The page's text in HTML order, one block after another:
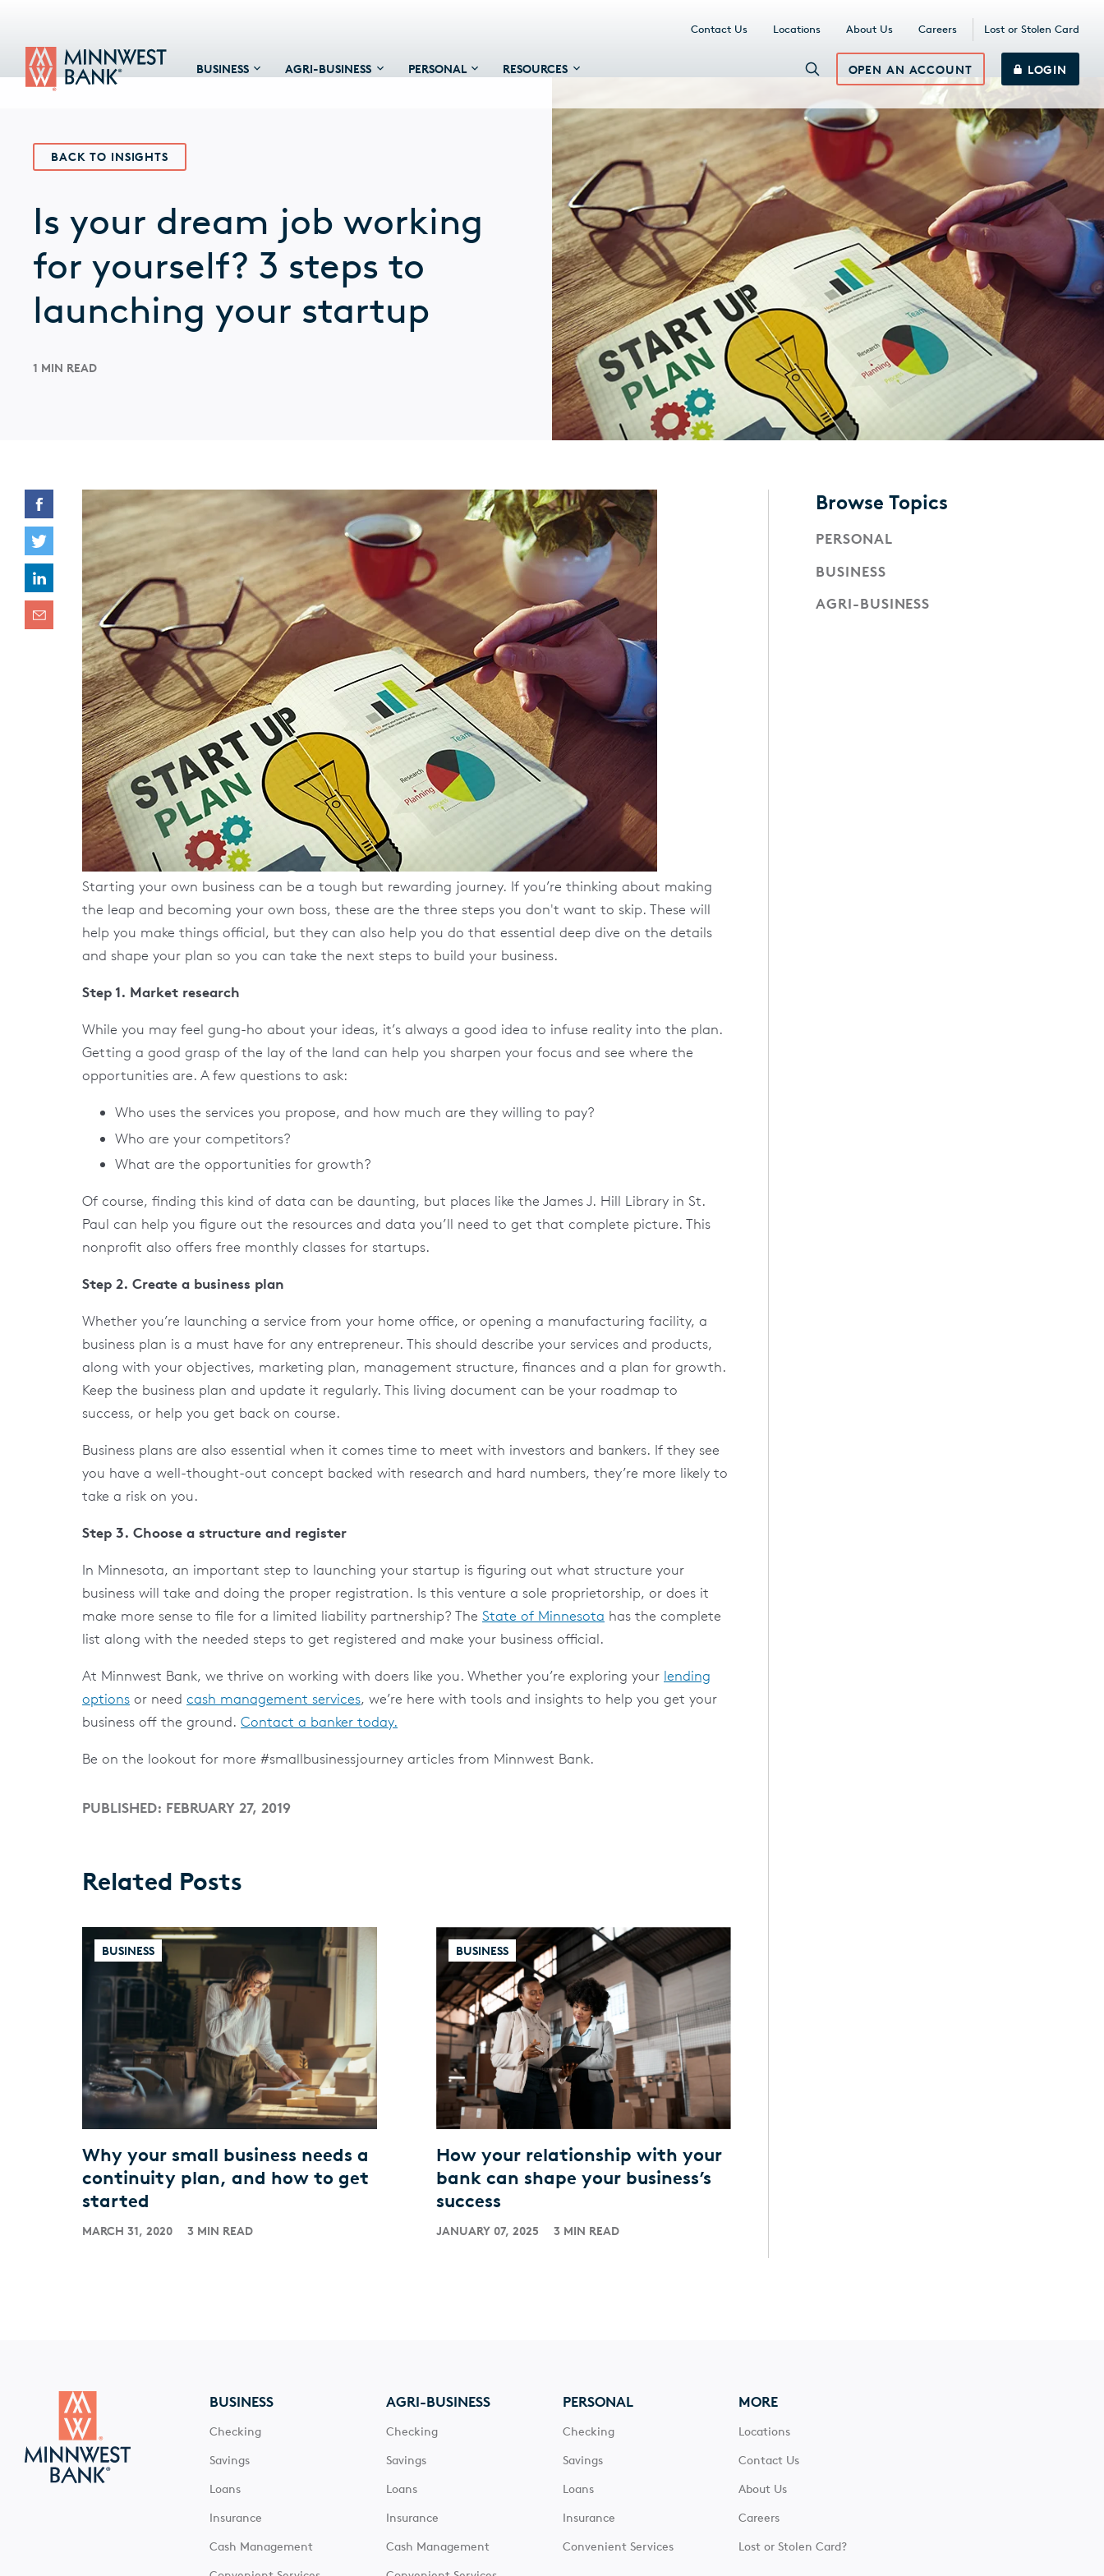
Contact Us Locations About Us Careers Lost or Stolen Card
BUSINESS AGRI-BUSINESS PERSONAL RESOURCES OPEN AN ACCOUNT LOGIN
BACK TO INSIGHTS
Is your dream job working
for yourself? 3 steps to
launching your startup
1 MIN READ
Starting your own business can be a tough but rewarding journey. If you’re thinking about making
the leap and becoming your own boss, these are the three steps you don't want to skip. These will
help you make things official, but they can also help you do that essential deep dive on the details
and shape your plan so you can take the next steps to build your business.
Step 1. Market research
While you may feel gung-ho about your ideas, it’s always a good idea to infuse reality into the plan.
Getting a good grasp of the lay of the land can help you sharpen your focus and see where the
opportunities are. A few questions to ask:
Who uses the services you propose, and how much are they willing to pay?
Who are your competitors?
What are the opportunities for growth?
Of course, finding this kind of data can be daunting, but places like the James J. Hill Library in St.
Paul can help you figure out the resources and data you’ll need to get that complete picture. This
nonprofit also offers free monthly classes for startups.
Step 2. Create a business plan
Whether you’re launching a service from your home office, or opening a manufacturing facility, a
business plan is a must have for any entrepreneur. This should describe your services and products,
along with your objectives, marketing plan, management structure, finances and a plan for growth.
Keep the business plan and update it regularly. This living document can be your roadmap to
success, or help you get back on course.
Business plans are also essential when it comes time to meet with investors and bankers. If they see
you have a well-thought-out concept backed with research and hard numbers, they’re more likely to
take a risk on you.
Step 3. Choose a structure and register
In Minnesota, an important step to launching your startup is figuring out what structure your
business will take and doing the proper registration. Is this venture a sole proprietorship, or does it
make more sense to file for a limited liability partnership? The State of Minnesota has the complete
list along with the needed steps to get registered and make your business official.
At Minnwest Bank, we thrive on working with doers like you. Whether you’re exploring your lending
options or need cash management services, we’re here with tools and insights to help you get your
business off the ground. Contact a banker today.
Be on the lookout for more #smallbusinessjourney articles from Minnwest Bank.
PUBLISHED: FEBRUARY 27, 2019
Related Posts
BUSINESS
Why your small business needs a
continuity plan, and how to get
started
MARCH 31, 2020 3 MIN READ
BUSINESS
How your relationship with your
bank can shape your business’s
success
JANUARY 07, 2025 3 MIN READ
Browse Topics
PERSONAL
BUSINESS
AGRI-BUSINESS
BUSINESS
Checking
Savings
Loans
Insurance
Cash Management
AGRI-BUSINESS
Checking
Savings
Loans
Insurance
Cash Management
PERSONAL
Checking
Savings
Loans
Insurance
Convenient Services
MORE
Locations
Contact Us
About Us
Careers
Lost or Stolen Card?